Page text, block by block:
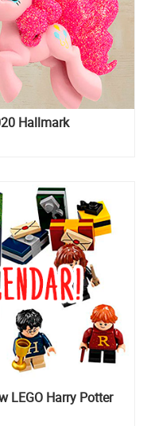
Hallmark
LEGO Harry Potter